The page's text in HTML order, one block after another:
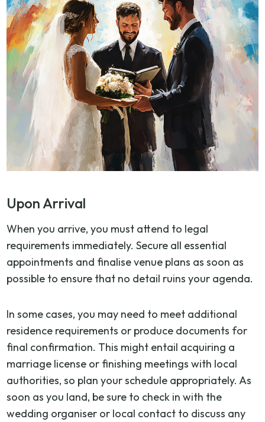
Upon Arrival
When you arrive, you must attend to legal
requirements immediately. Secure all essential
appointments and finalise venue plans as soon as
possible to ensure that no detail ruins your agenda.
In some cases, you may need to meet additional
residence requirements or produce documents for
final confirmation. This might entail acquiring a
marriage license or finishing meetings with local
authorities, so plan your schedule appropriately. As
soon as you land, be sure to check in with the
wedding organiser or local contact to discuss any